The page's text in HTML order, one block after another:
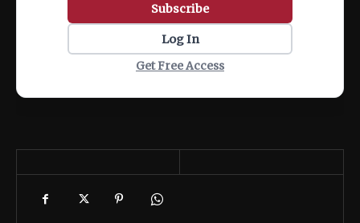
Subscribe
Log In
Get Free Access